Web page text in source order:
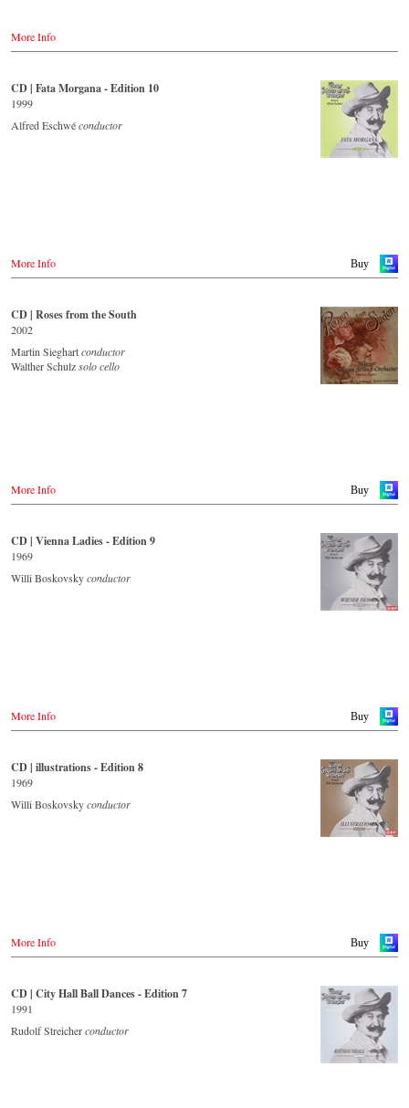
Gramola.at
Amazon.de
NaxosDirekt.de
Saturn.de
Europdisc.co.uk
PrestoMusic.com
- - - - - - - - ASIA - - - - - - - -
Japan / 日本
King Records
USA
Naxosdirect.com
- - - - - - - - OTHER COUNTRIES & SHOPS - - - - - - - -
Naxos.com
contemporary illustrations.
Spotify
Apple Music
Idagio.com
Deutschland
Amazon.de
JPC.de
Saturn.de
MyMediaWelt.de
Japan / 日本
King Records
Amazon.co.jp
- - - - - - - - OTHER COUNTRIES & SHOPS - - - - - - - -
Amazon.co.uk
Amazon.com
More Info
CD | Fata Morgana - Edition 10
1999
Alfred Eschwéconductor
Buy
More Info
CD | Roses from the South
2002
Martin Sieghartconductor
Walther Schulzsolo cello
Buy
More Info
CD | Vienna Ladies - Edition 9
1969
Willi Boskovskyconductor
Buy
More Info
CD | illustrations - Edition 8
1969
Willi Boskovskyconductor
Buy
More Info
CD | City Hall Ball Dances - Edition 7
1991
Rudolf Streicherconductor